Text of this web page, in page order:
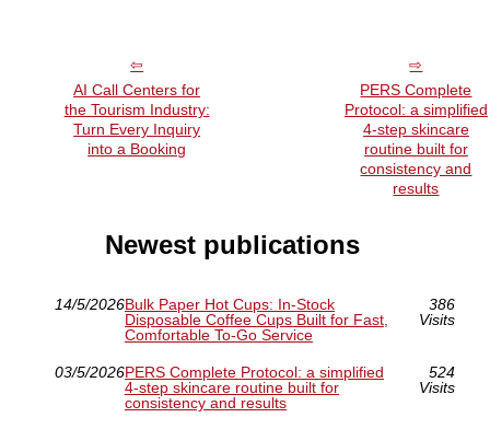
AI Call Centers for
the Tourism Industry:
Turn Every Inquiry
into a Booking
PERS Complete
Protocol: a simplified
4-step skincare
routine built for
consistency and
results
Newest publications
14/5/2026Bulk Paper Hot Cups: In-Stock
Disposable Coffee Cups Built for Fast,
Comfortable To-Go Service
386
Visits
03/5/2026PERS Complete Protocol: a simplified
4-step skincare routine built for
consistency and results
524
Visits